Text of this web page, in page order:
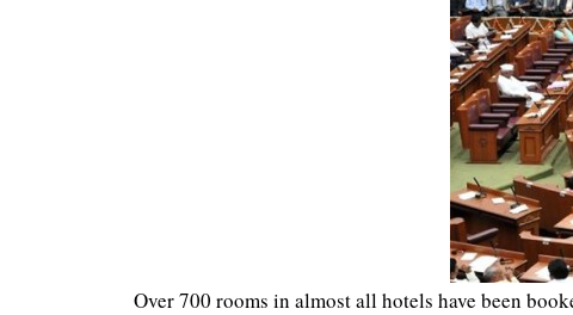
Over 700 rooms in almost all hotels have been